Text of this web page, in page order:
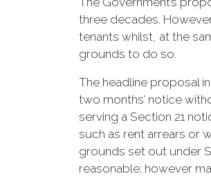
three decades.
tenants whilst, at the
grounds to do so.
The headline proposal
two months’ notice
serving a Section 21
such as rent arrears or
grounds set out under
reasonable; however